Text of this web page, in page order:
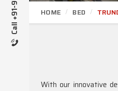
HOME BED
With our innovative